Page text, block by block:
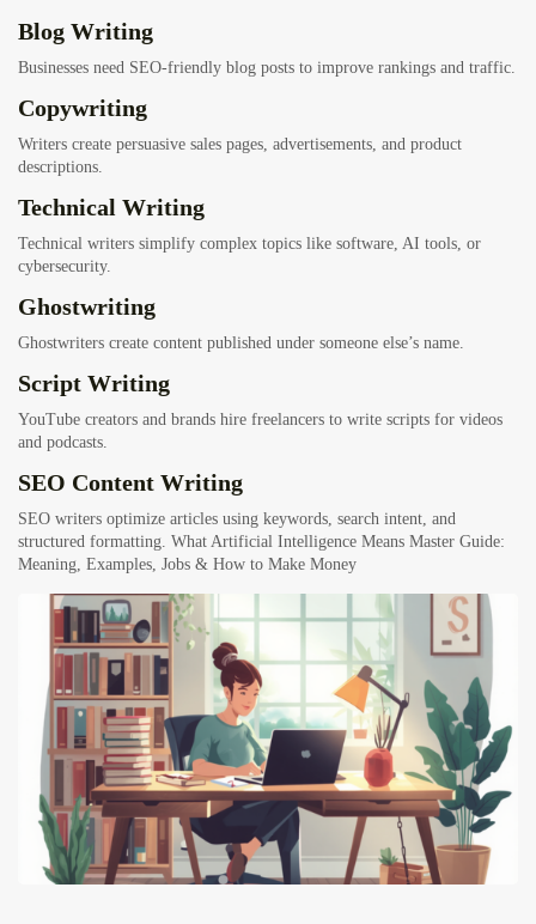
Blog Writing
Businesses need SEO-friendly blog posts to improve rankings and traffic.
Copywriting
Writers create persuasive sales pages, advertisements, and product
descriptions.
Technical Writing
Technical writers simplify complex topics like software, AI tools, or
cybersecurity.
Ghostwriting
Ghostwriters create content published under someone else’s name.
Script Writing
YouTube creators and brands hire freelancers to write scripts for videos
and podcasts.
SEO Content Writing
SEO writers optimize articles using keywords, search intent, and
structured formatting. What Artificial Intelligence Means Master Guide:
Meaning, Examples, Jobs & How to Make Money